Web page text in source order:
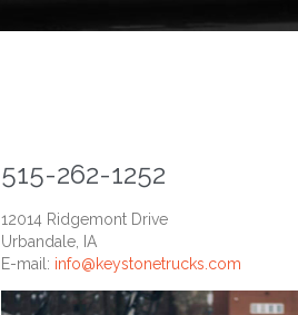
515-262-1252
12014 Ridgemont Drive
Urbandale, IA
E-mail: info@keystonetrucks.com